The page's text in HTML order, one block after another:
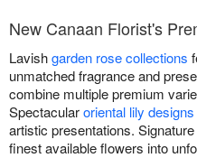
New Canaan Florist's
Lavishgarden rose collections
unmatched fragrance and
combine multiple premium
Spectacularoriental lily designs
artistic presentations. Signature
finest available flowers into